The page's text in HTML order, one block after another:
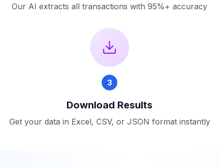
Our AI extracts all transactions with 95%+ accuracy
3
Download Results
Get your data in Excel, CSV, or JSON format instantly